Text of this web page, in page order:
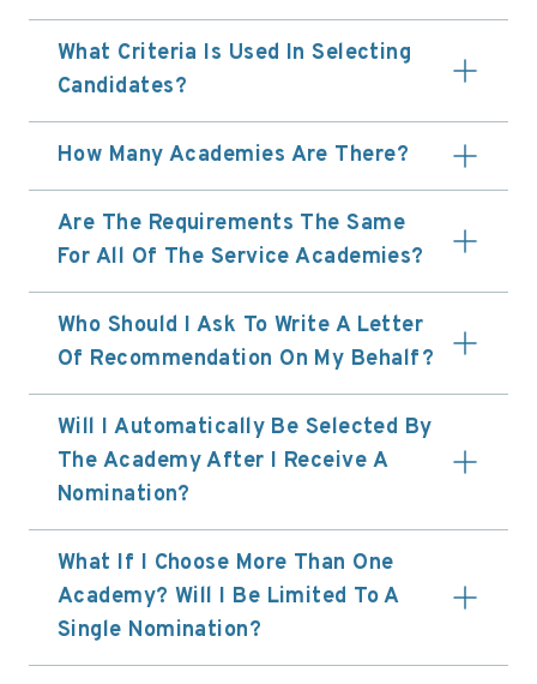
What Criteria Is Used In Selecting
Candidates?
How Many Academies Are There?
Are The Requirements The Same
For All Of The Service Academies?
Who Should I Ask To Write A Letter
Of Recommendation On My Behalf?
Will I Automatically Be Selected By
The Academy After I Receive A
Nomination?
What If I Choose More Than One
Academy? Will I Be Limited To A
Single Nomination?